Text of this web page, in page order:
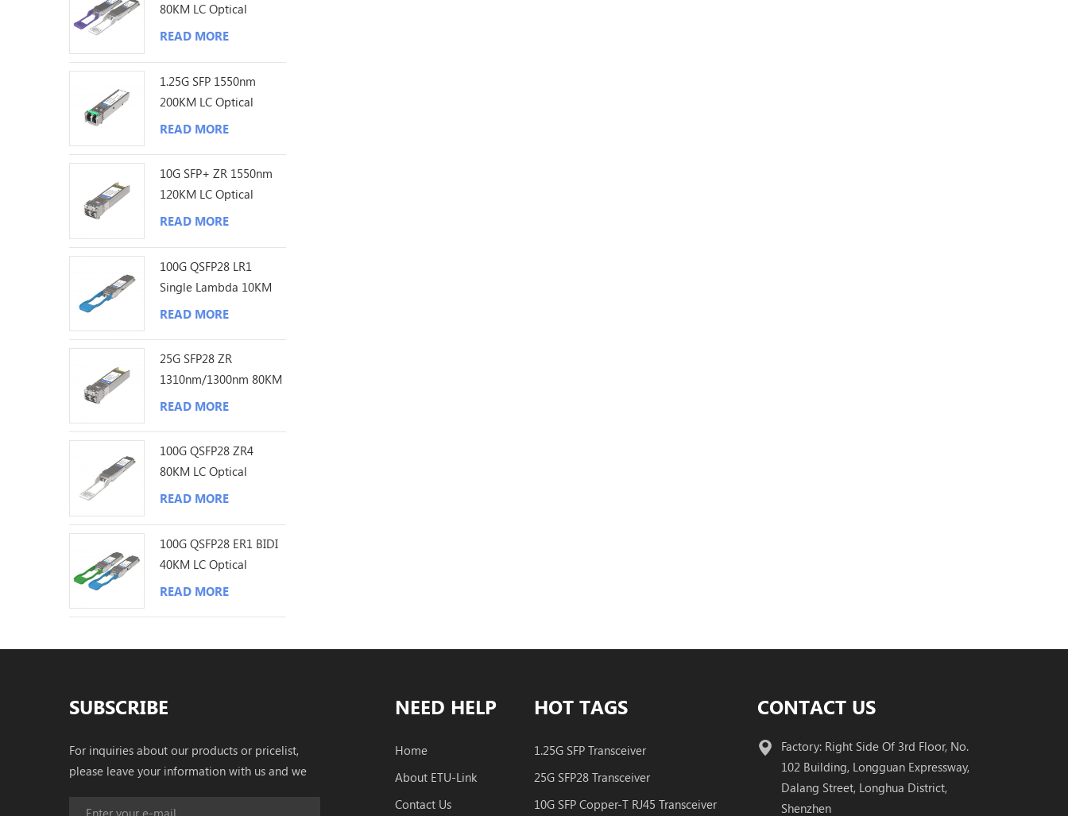
80KM LC Optical
Transceiver
READ MORE
1.25G SFP 1550nm
200KM LC Optical
Transceiver
READ MORE
10G SFP+ ZR 1550nm
120KM LC Optical
Transceiver
READ MORE
100G QSFP28 LR1
Single Lambda 10KM
LC Optical Transceiver
READ MORE
25G SFP28 ZR
1310nm/1300nm 80KM
LC Optical Transceiver
READ MORE
100G QSFP28 ZR4
80KM LC Optical
Transceiver
READ MORE
100G QSFP28 ER1 BIDI
40KM LC Optical
Transceiver
READ MORE
SUBSCRIBE
For inquiries about our products or pricelist,
please leave your information with us and we
NEED HELP
Home
About ETU-Link
Contact Us
HOT TAGS
1.25G SFP Transceiver
25G SFP28 Transceiver
10G SFP Copper-T RJ45 Transceiver
CONTACT US
Factory: Right Side Of 3rd Floor, No.
102 Building, Longguan Expressway,
Dalang Street, Longhua District,
Shenzhen